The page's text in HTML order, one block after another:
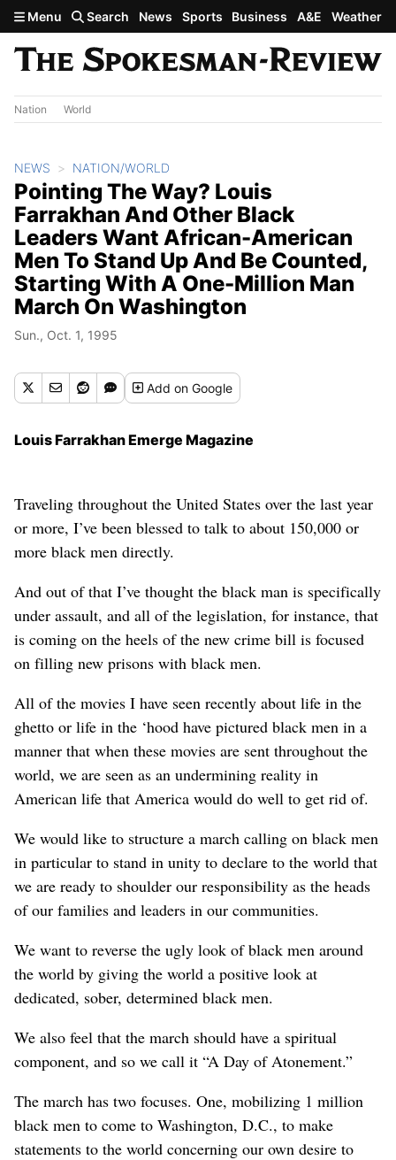
Skip to main content
Menu Search News Sports Business A&E Weather
Nation World
NEWS NATION/WORLD
Pointing The Way? Louis
Farrakhan And Other Black
Leaders Want African-American
Men To Stand Up And Be Counted,
Starting With A One-Million Man
March On Washington
Sun., Oct. 1, 1995
Addon Google
Louis Farrakhan Emerge Magazine
Traveling throughout the United States over the last year
or more, I’ve been blessed to talk to about 150,000 or
more black men directly.
And out of that I’ve thought the black man is specifically
under assault, and all of the legislation, for instance, that
is coming on the heels of the new crime bill is focused
on filling new prisons with black men.
All of the movies I have seen recently about life in the
ghetto or life in the ‘hood have pictured black men in a
manner that when these movies are sent throughout the
world, we are seen as an undermining reality in
American life that America would do well to get rid of.
We would like to structure a march calling on black men
in particular to stand in unity to declare to the world that
we are ready to shoulder our responsibility as the heads
of our families and leaders in our communities.
We want to reverse the ugly look of black men around
the world by giving the world a positive look at
dedicated, sober, determined black men.
We also feel that the march should have a spiritual
component, and so we call it “A Day of Atonement.”
The march has two focuses. One, mobilizing 1 million
black men to come to Washington, D.C., to make
statements to the world concerning our own desire to